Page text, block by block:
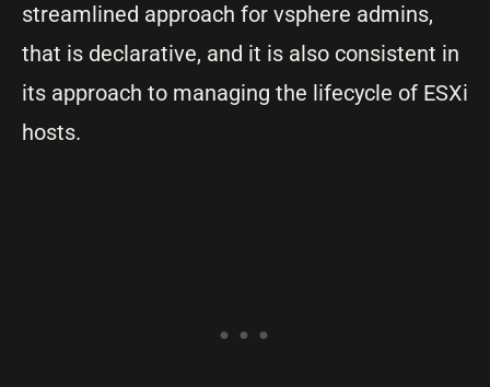
streamlined approach for vsphere admins,
that is declarative, and it is also consistent in
its approach to managing the lifecycle of ESXi
hosts.